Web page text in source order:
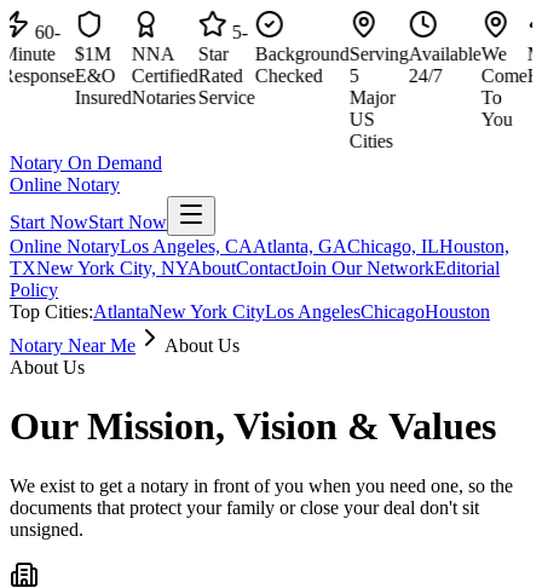
60-
$1M
E&O
Insured
NNA
Certified
Notaries
5-
Star
Rated
Service
Background
Checked
Serving
Major
US
Cities
Available
24/7
We
Come
You
Notary On Demand
Online Notary
Start NowStart Now
Online NotaryLos Angeles, CAAtlanta, GAChicago, ILHouston,
TXNew York City, NYAboutContactJoin Our NetworkEditorial
Policy
Top Cities:AtlantaNew York CityLos AngelesChicagoHouston
Notary Near Me
About Us
About Us
Our Mission, Vision & Values
We exist to get a notary in front of you when you need one, so the
documents that protect your family or close your deal don't sit
unsigned.